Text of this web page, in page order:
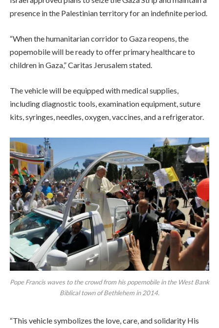
presence in the Palestinian territory for an indefinite period.
“When the humanitarian corridor to Gaza reopens, the
popemobile will be ready to offer primary healthcare to
children in Gaza,” Caritas Jerusalem stated.
The vehicle will be equipped with medical supplies,
including diagnostic tools, examination equipment, suture
kits, syringes, needles, oxygen, vaccines, and a refrigerator.
Pope Francis waves to the crowd from his popemobile in the West Bank
Biblical town of Bethlehem in 2014.
“This vehicle symbolizes the love, care, and solidarity His